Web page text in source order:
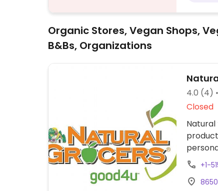
Organic Stores, Vegan Shops,
B&Bs, Organizations
4.0 (4)
Closed
and
+1-